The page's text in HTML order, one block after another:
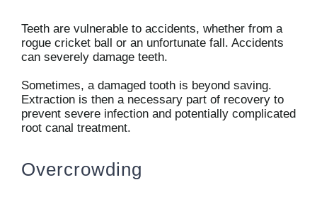
Teeth are vulnerable to accidents, whether from a
rogue cricket ball or an unfortunate fall. Accidents
can severely damage teeth.
Sometimes, a damaged tooth is beyond saving.
Extraction is then a necessary part of recovery to
prevent severe infection and potentially complicated
root canal treatment.
Overcrowding